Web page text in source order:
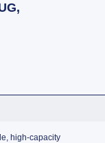
high-capacity